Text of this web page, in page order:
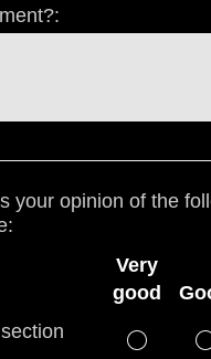
your opinion of the
Very
good